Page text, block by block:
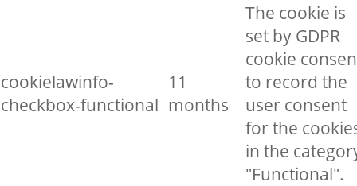
cookielawinfo-
checkbox-functional
11
months
The cookie is
set by GDPR
cookie
to record the
user consent
for the
in the
"Functional".